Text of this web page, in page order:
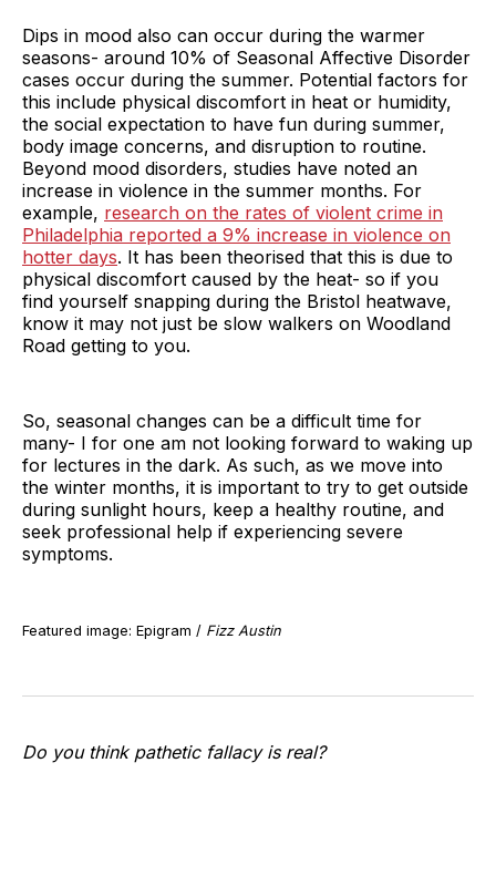
Dips in mood also can occur during the warmer
seasons- around 10% of Seasonal Affective Disorder
cases occur during the summer. Potential factors for
this include physical discomfort in heat or humidity,
the social expectation to have fun during summer,
body image concerns, and disruption to routine.
Beyond mood disorders, studies have noted an
increase in violence in the summer months. For
example, research on the rates of violent crime in
Philadelphia reported a 9% increase in violence on
hotter days. It has been theorised that this is due to
physical discomfort caused by the heat- so if you
find yourself snapping during the Bristol heatwave,
know it may not just be slow walkers on Woodland
Road getting to you.
So, seasonal changes can be a difficult time for
many- I for one am not looking forward to waking up
for lectures in the dark. As such, as we move into
the winter months, it is important to try to get outside
during sunlight hours, keep a healthy routine, and
seek professional help if experiencing severe
symptoms.
Featured image: Epigram / Fizz Austin
Do you think pathetic fallacy is real?